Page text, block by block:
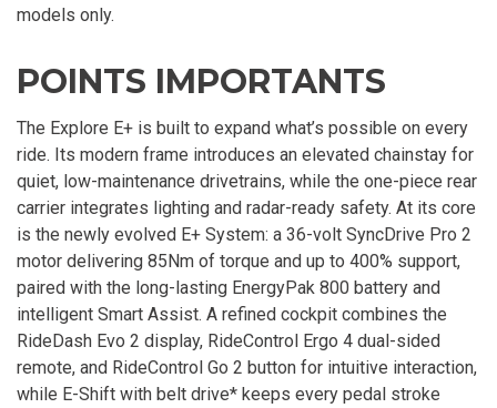
models only.
POINTS IMPORTANTS
The Explore E+ is built to expand what’s possible on every
ride. Its modern frame introduces an elevated chainstay for
quiet, low-maintenance drivetrains, while the one-piece rear
carrier integrates lighting and radar-ready safety. At its core
is the newly evolved E+ System: a 36-volt SyncDrive Pro 2
motor delivering 85Nm of torque and up to 400% support,
paired with the long-lasting EnergyPak 800 battery and
intelligent Smart Assist. A refined cockpit combines the
RideDash Evo 2 display, RideControl Ergo 4 dual-sided
remote, and RideControl Go 2 button for intuitive interaction,
while E-Shift with belt drive* keeps every pedal stroke